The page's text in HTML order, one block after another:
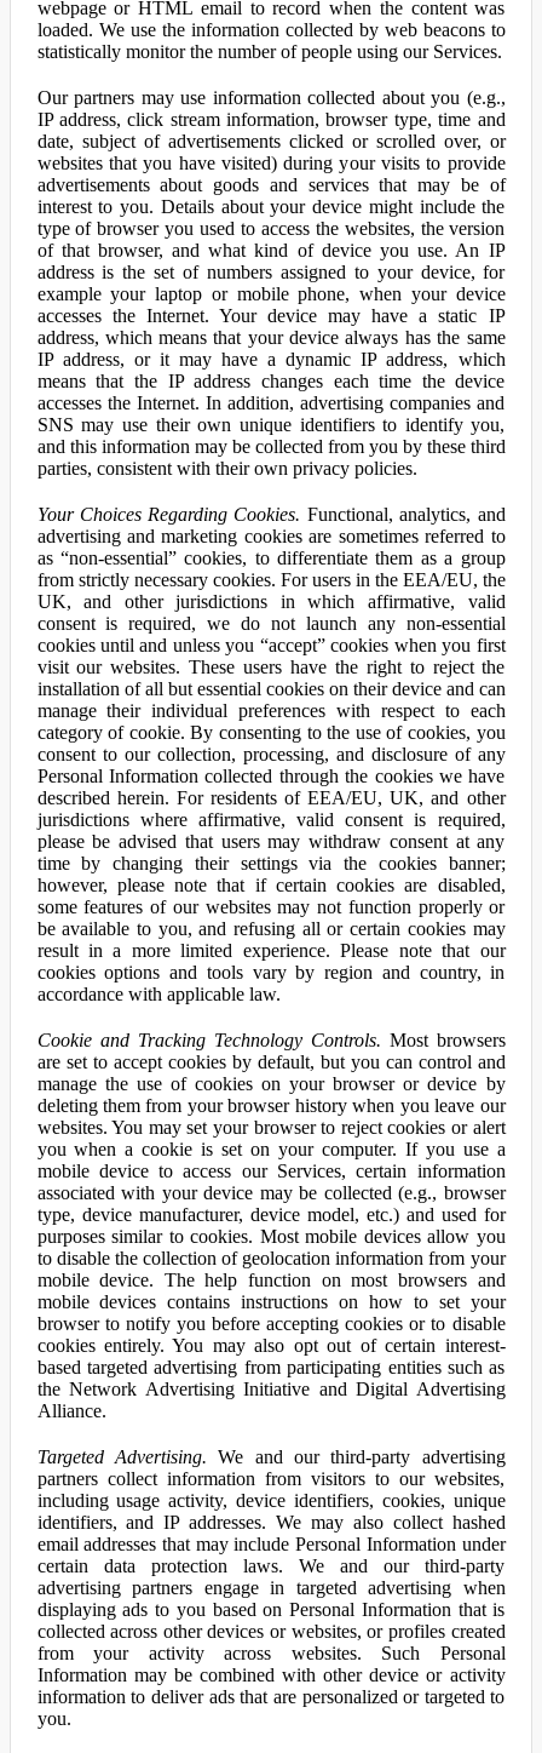
webpage or HTML email to record when the content was
loaded. We use the information collected by web beacons to
statistically monitor the number of people using our Services.
Our partners may use information collected about you (e.g.,
IP address, click stream information, browser type, time and
date, subject of advertisements clicked or scrolled over, or
websites that you have visited) during your visits to provide
advertisements about goods and services that may be of
interest to you. Details about your device might include the
type of browser you used to access the websites, the version
of that browser, and what kind of device you use. An IP
address is the set of numbers assigned to your device, for
example your laptop or mobile phone, when your device
accesses the Internet. Your device may have a static IP
address, which means that your device always has the same
IP address, or it may have a dynamic IP address, which
means that the IP address changes each time the device
accesses the Internet. In addition, advertising companies and
SNS may use their own unique identifiers to identify you,
and this information may be collected from you by these third
parties, consistent with their own privacy policies.
Your Choices Regarding Cookies. Functional, analytics, and
advertising and marketing cookies are sometimes referred to
as “non-essential” cookies, to differentiate them as a group
from strictly necessary cookies. For users in the EEA/EU, the
UK, and other jurisdictions in which affirmative, valid
consent is required, we do not launch any non-essential
cookies until and unless you “accept” cookies when you first
visit our websites. These users have the right to reject the
installation of all but essential cookies on their device and can
manage their individual preferences with respect to each
category of cookie. By consenting to the use of cookies, you
consent to our collection, processing, and disclosure of any
Personal Information collected through the cookies we have
described herein. For residents of EEA/EU, UK, and other
jurisdictions where affirmative, valid consent is required,
please be advised that users may withdraw consent at any
time by changing their settings via the cookies banner;
however, please note that if certain cookies are disabled,
some features of our websites may not function properly or
be available to you, and refusing all or certain cookies may
result in a more limited experience. Please note that our
cookies options and tools vary by region and country, in
accordance with applicable law.
Cookie and Tracking Technology Controls. Most browsers
are set to accept cookies by default, but you can control and
manage the use of cookies on your browser or device by
deleting them from your browser history when you leave our
websites. You may set your browser to reject cookies or alert
you when a cookie is set on your computer. If you use a
mobile device to access our Services, certain information
associated with your device may be collected (e.g., browser
type, device manufacturer, device model, etc.) and used for
purposes similar to cookies. Most mobile devices allow you
to disable the collection of geolocation information from your
mobile device. The help function on most browsers and
mobile devices contains instructions on how to set your
browser to notify you before accepting cookies or to disable
cookies entirely. You may also opt out of certain interest-
based targeted advertising from participating entities such as
the Network Advertising Initiative and Digital Advertising
Alliance.
Targeted Advertising. We and our third-party advertising
partners collect information from visitors to our websites,
including usage activity, device identifiers, cookies, unique
identifiers, and IP addresses. We may also collect hashed
email addresses that may include Personal Information under
certain data protection laws. We and our third-party
advertising partners engage in targeted advertising when
displaying ads to you based on Personal Information that is
collected across other devices or websites, or profiles created
from your activity across websites. Such Personal
Information may be combined with other device or activity
information to deliver ads that are personalized or targeted to
you.